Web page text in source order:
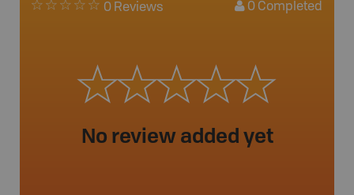
0 Reviews 0 Completed
No review added yet